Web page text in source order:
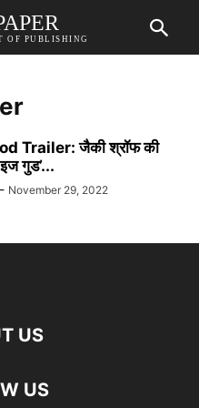
OF PUBLISHING
Trailer: जैकी श्रॉफ की
गुड’...
- November 29, 2022
US
US